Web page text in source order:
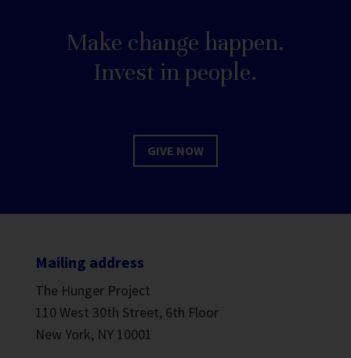
Make change happen.
Invest in people.
GIVE NOW
Mailing address
The Hunger Project
110 West 30th Street, 6th Floor
New York, NY 10001